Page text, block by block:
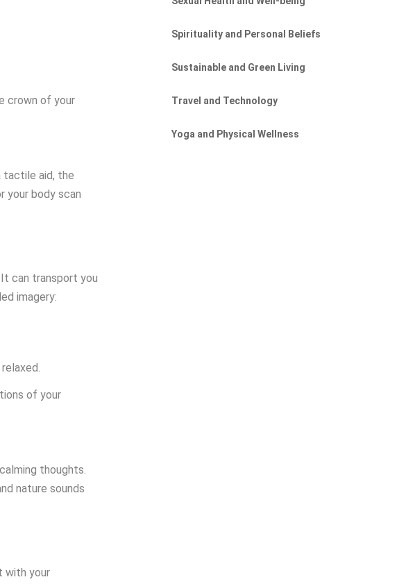
crown of your
tactile aid, the
your body scan
can transport you
imagery:
of your
thoughts.
nature sounds
with your
Spirituality and Personal Beliefs
Sustainable and Green Living
Travel and Technology
Yoga and Physical Wellness